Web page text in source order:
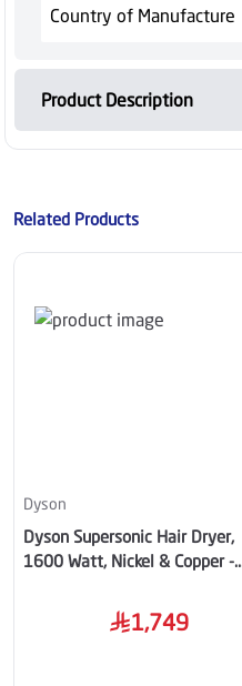
Country of Manufacture
Product Description
Related Products
Dyson
Dyson Supersonic Hair Dryer,
1600 Watt, Nickel & Copper -
1,749